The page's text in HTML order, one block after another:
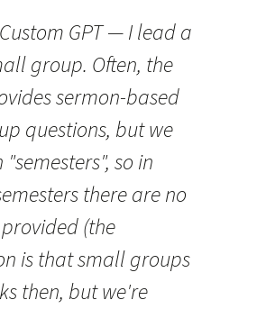
GPT — I lead a
group. Often, the
sermon-based
questions, but we
so in
there are no
(the
is that small groups
then, but we're